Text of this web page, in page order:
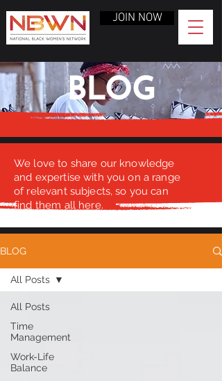
JOIN NOW
BLOG
We love to share our knowledge
and expertise with you on a range
of relevant subjects, so you can
find them all here.
BLOG
All Posts
Time
Management
Work-Life
Balance
All Posts